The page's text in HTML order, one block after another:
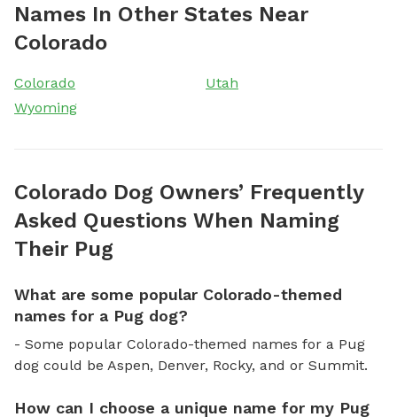
Names In Other States Near
Colorado
Colorado
Utah
Wyoming
Colorado Dog Owners’ Frequently
Asked Questions When Naming
Their Pug
What are some popular Colorado-themed
names for a Pug dog?
- Some popular Colorado-themed names for a Pug
dog could be Aspen, Denver, Rocky, and or Summit.
How can I choose a unique name for my Pug